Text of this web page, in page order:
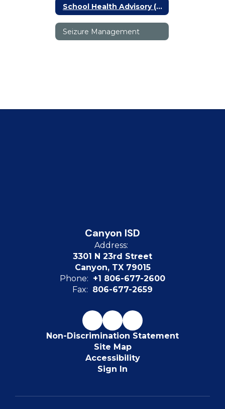
School Health Advisory (SHAC)
Seizure Management
Canyon ISD
Address:
3301 N 23rd Street
Canyon, TX 79015
Phone: +1 806-677-2600
Fax: 806-677-2659
Non-Discrimination Statement
Site Map
Accessibility
Sign In